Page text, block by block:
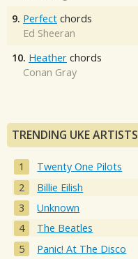
9. Perfect chords
Ed Sheeran
10. Heather chords
Conan Gray
TRENDING UKE ARTISTS
Twenty One Pilots
Billie Eilish
Unknown
The Beatles
Panic! At The Disco